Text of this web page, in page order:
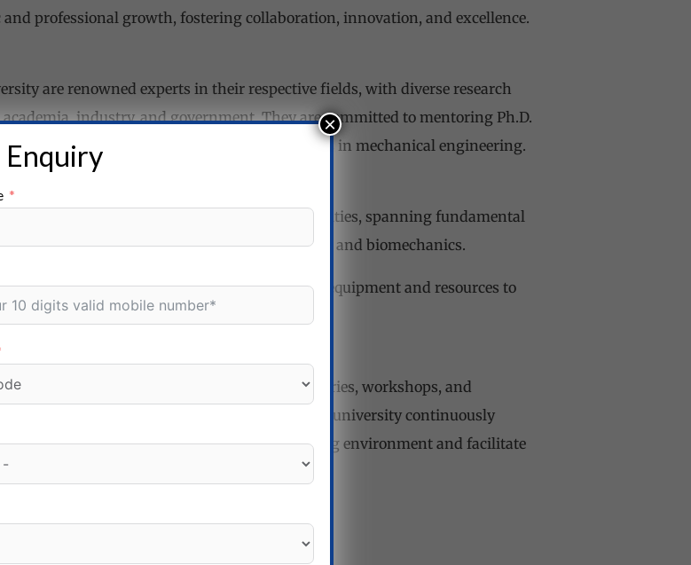
professional growth, fostering collaboration, innovation, and excellence.
are renowned experts in their respective fields, with diverse research
industry, and government. They are committed to mentoring Ph.D.
and preparing them for successful careers in mechanical engineering.
access to a wide range of research opportunities, spanning fundamental
renewable energy, advanced materials, and biomechanics.
laboratories are equipped with state-of-the-art equipment and resources to
class research facilities, including laboratories, workshops, and
edge research and experimentation. The university continuously
to provide students with a conducive learning environment and facilitate
Enquiry
×